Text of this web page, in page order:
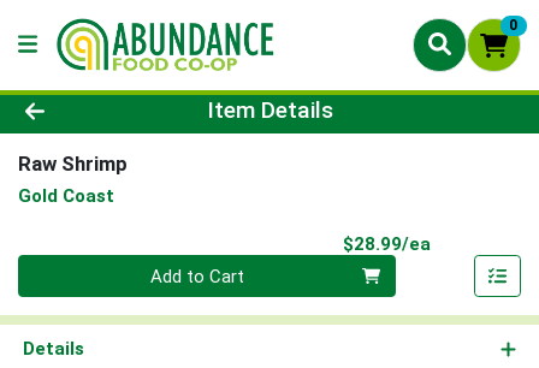
0
Product Details Page
Item Details
Raw Shrimp
Gold Coast
$28.99/ea
Quantity 0
Add to Cart
Details